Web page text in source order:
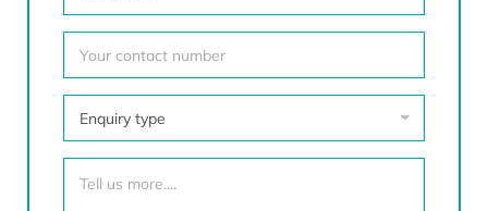
N
a
e
*
o
u
E
m
i
l
o
u
c
o
n
q